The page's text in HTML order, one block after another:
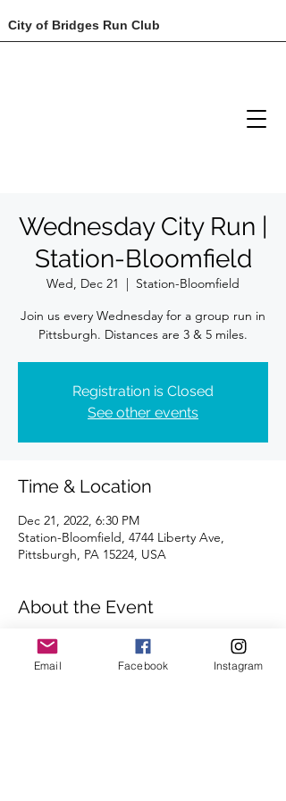
City of Bridges Run Club
Wednesday City Run |
Station-Bloomfield
Wed, Dec 21
  |
Station-Bloomfield
Join us every Wednesday for a group run in
Registration is Closed
See other events
Time & Location
Dec 21, 2022, 6:30 PM
Station-Bloomfield, 4744 Liberty Ave,
Pittsburgh, PA 15224, USA
About the Event
Distances of 3 & 5 miles
We look forward to seeing you there.
Email Facebook Instagram